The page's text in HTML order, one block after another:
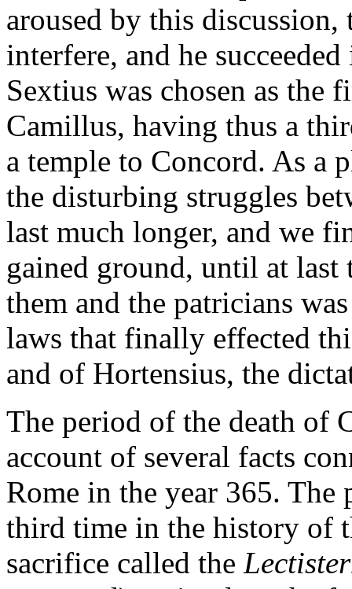
aroused by this
interfere, and he
Sextius was chosen as the
Camillus, having thus a
a temple to Concord. As a
the disturbing struggles
last much longer, and we
gained ground, until at
them and the patricians
laws that finally effected
and of Hortensius, the
The period of the death of
account of several facts
Rome in the year 365.
third time in the history of
sacrifice called the